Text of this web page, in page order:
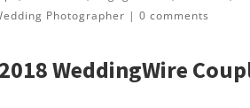
Photographer |0 comments
WeddingWire